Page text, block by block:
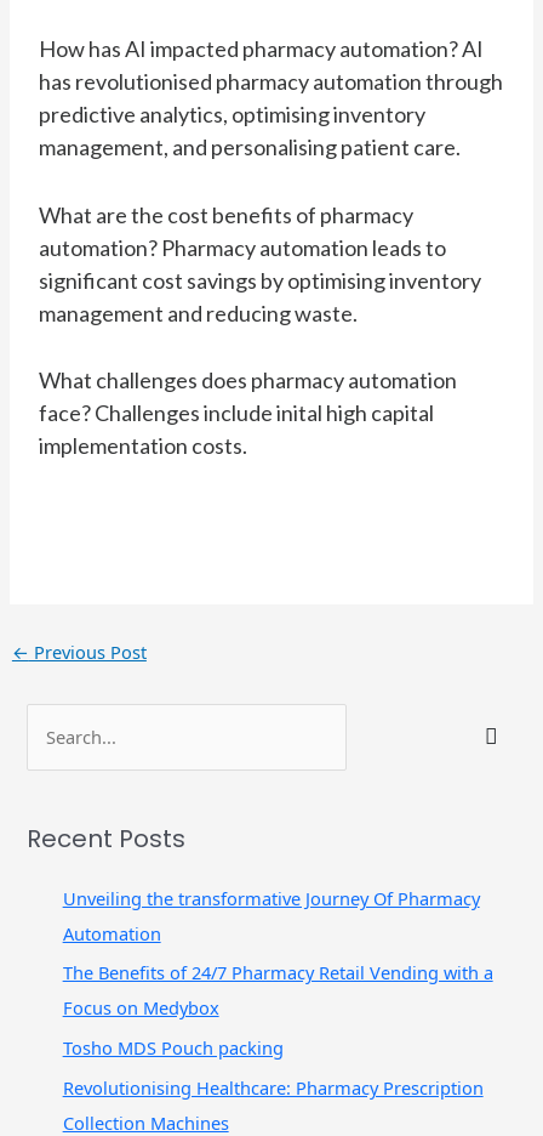
How has AI impacted pharmacy automation? AI
has revolutionised pharmacy automation through
predictive analytics, optimising inventory
management, and personalising patient care.
What are the cost benefits of pharmacy
automation? Pharmacy automation leads to
significant cost savings by optimising inventory
management and reducing waste.
What challenges does pharmacy automation
face? Challenges include inital high capital
implementation costs.
← Previous Post
rRecent Posts
Unveiling the transformative Journey Of Pharmacy
Automation
The Benefits of 24/7 Pharmacy Retail Vending with a
Focus on Medybox
Tosho MDS Pouch packing
Revolutionising Healthcare: Pharmacy Prescription
Collection Machines